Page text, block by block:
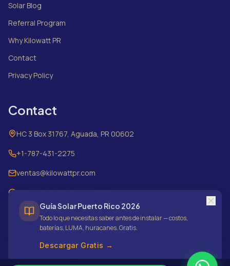
Solar Blog
Referral Program
Why Kilowatt PR
Contact
Privacy Policy
Contact
HC 3 Box 31767, Aguada, PR 00602
+1-787-431-2275
ventas@kilowattpr.com
Mon–Sat, 8:00 AM – 5:00 PM
©2026Kilowatt PR LLC.
Guía Solar Puerto Rico 2026
Todo lo que necesitas saber antes de instalar — costos,
baterías, LUMA, huracanes. Gratis.
Descargar Gratis →